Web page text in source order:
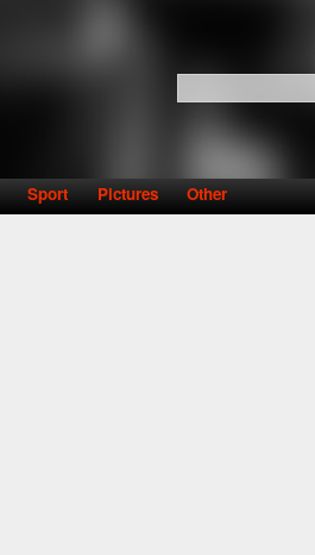
Search form
Sport Pictures Other